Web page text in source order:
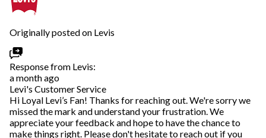
Originally posted on Levis
Response from Levis:
a month ago
Levi's Customer Service
Hi Loyal Levi’s Fan! Thanks for reaching out. We're sorry we
missed the mark and understand your frustration. We
appreciate your feedback and hope to have the chance to
make things right. Please don't hesitate to reach out if you